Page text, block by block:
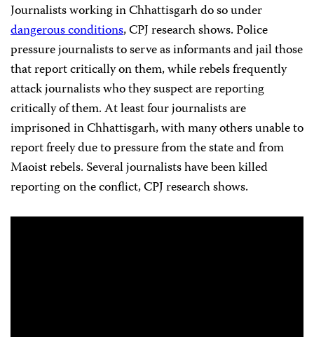
Journalists working in Chhattisgarh do so under
dangerous conditions, CPJ research shows. Police
pressure journalists to serve as informants and jail those
that report critically on them, while rebels frequently
attack journalists who they suspect are reporting
critically of them. At least four journalists are
imprisoned in Chhattisgarh, with many others unable to
report freely due to pressure from the state and from
Maoist rebels. Several journalists have been killed
reporting on the conflict, CPJ research shows.